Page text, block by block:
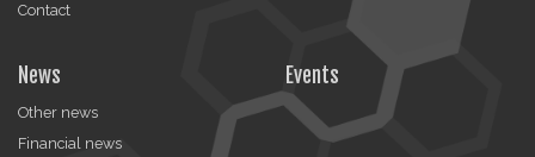
Contact
News
Other news
Financial news
Events